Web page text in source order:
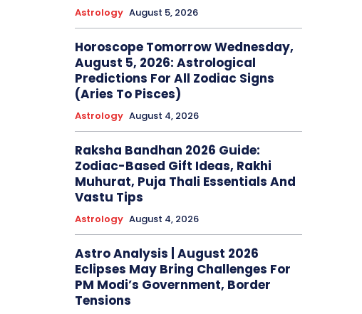
Astrology August 5, 2026
Horoscope Tomorrow Wednesday,
August 5, 2026: Astrological
Predictions For All Zodiac Signs
(Aries To Pisces)
Astrology August 4, 2026
Raksha Bandhan 2026 Guide:
Zodiac-Based Gift Ideas, Rakhi
Muhurat, Puja Thali Essentials And
Vastu Tips
Astrology August 4, 2026
Astro Analysis | August 2026
Eclipses May Bring Challenges For
PM Modi’s Government, Border
Tensions